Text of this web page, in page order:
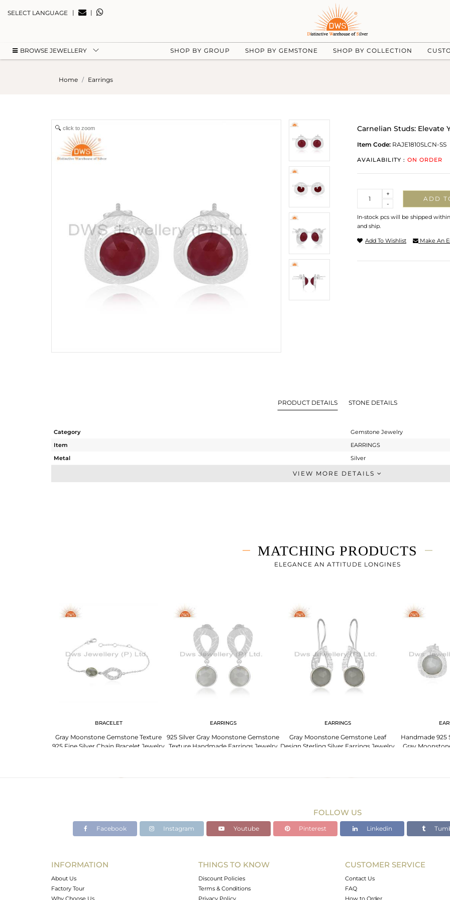
SELECT LANGUAGE | |
BROWSE JEWELLERY SHOP BY GROUP SHOP BY GEMSTONE SHOP BY COLLECTION
Home Earrings
click to zoom Carnelian Studs: Elevate
Item Code: RAJE1810SLCN-SS
AVAILABILITY : ON ORDER
-
+
ADD
In-stock pcs will be shipped
and ship.
Add To Wishlist Make An
PRODUCT DETAILS STONE DETAILS
Category
Gemstone Jewelry
Item
EARRINGS
Metal
Silver
Studs Earring
-
16
VIEW MORE DETAILS
MATCHING PRODUCTS
ELEGANCE AN ATTITUDE LONGINES
BRACELET
Gray Moonstone Gemstone Texture
925 Fine Silver Chain Bracelet Jewelry
EARRINGS
925 Silver Gray Moonstone Gemstone
Texture Handmade Earrings Jewelry
EARRINGS
Gray Moonstone Gemstone Leaf
Design Sterling Silver Earrings Jewelry
Handmade 925
Gray
FOLLOW US
Facebook Instagram Youtube Pinterest Linkedin
INFORMATION
About Us
Factory Tour
Why Choose Us
THINGS TO KNOW
Discount Policies
Terms & Conditions
Privacy Policy
CUSTOMER SERVICE
Contact Us
FAQ
How to Order